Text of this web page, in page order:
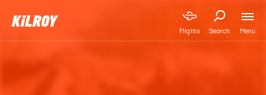
Flights Search Menu